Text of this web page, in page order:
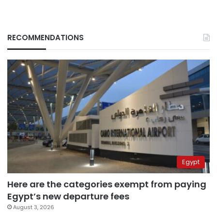
RECOMMENDATIONS
Egypt
Here are the categories exempt from paying
Egypt’s new departure fees
August 3, 2026